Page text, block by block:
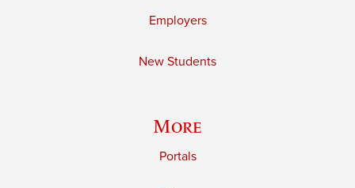
Employers
New Students
More
Portals